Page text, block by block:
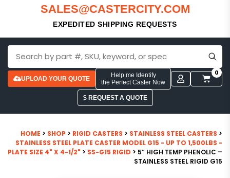
SALES@CASTERCITY.COM
EXPEDITED SHIPPING REQUESTS
UPLOAD YOUR QUOTE
Help me Identify
the Perfect Caster Now
0
$ REQUEST A QUOTE
HOME > SHOP > RIGID CASTERS > STAINLESS STEEL CASTERS >
STAINLESS STEEL PLATE CASTER MODEL G15 - UP TO 1,500LBS -
PLATE SIZE 4" X 4-1/2" > SS-G15 RIGID > 5″ HIGH TEMP PHENOLIC –
STAINLESS STEEL RIGID G15